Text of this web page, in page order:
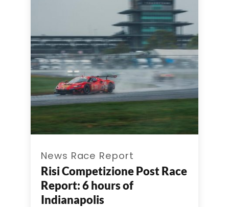
News Race Report
Risi Competizione Post Race
Report: 6 hours of
Indianapolis